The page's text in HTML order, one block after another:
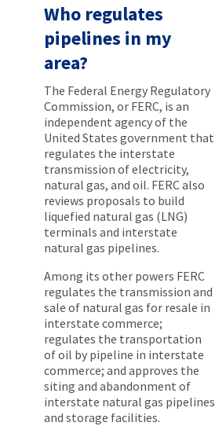
Who regulates
pipelines in my
area?
The Federal Energy Regulatory
Commission, or FERC, is an
independent agency of the
United States government that
regulates the interstate
transmission of electricity,
natural gas, and oil. FERC also
reviews proposals to build
liquefied natural gas (LNG)
terminals and interstate
natural gas pipelines.
Among its other powers FERC
regulates the transmission and
sale of natural gas for resale in
interstate commerce;
regulates the transportation
of oil by pipeline in interstate
commerce; and approves the
siting and abandonment of
interstate natural gas pipelines
and storage facilities.